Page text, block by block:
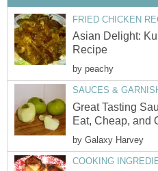
FRIED CHICKEN
Asian Delight:
Recipe
by peachy
SAUCES &
Great Tasting
Eat, Cheap, and
by Galaxy Harvey
COOKING